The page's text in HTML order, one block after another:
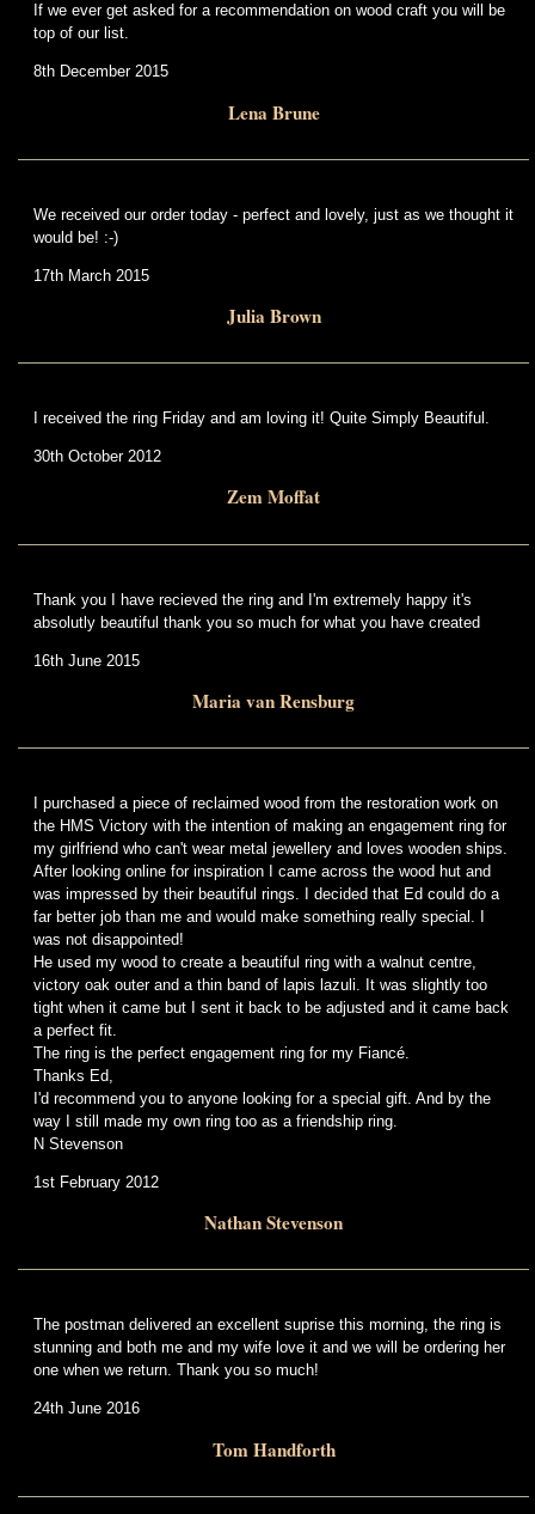
If we ever get asked for a recommendation on wood craft you will be
top of our list.
8th December 2015
Lena Brune
We received our order today - perfect and lovely, just as we thought it
would be! :-)
17th March 2015
Julia Brown
I received the ring Friday and am loving it! Quite Simply Beautiful.
30th October 2012
Zem Moffat
Thank you I have recieved the ring and I'm extremely happy it's
absolutly beautiful thank you so much for what you have created
16th June 2015
Maria van Rensburg
I purchased a piece of reclaimed wood from the restoration work on
the HMS Victory with the intention of making an engagement ring for
my girlfriend who can't wear metal jewellery and loves wooden ships.
After looking online for inspiration I came across the wood hut and
was impressed by their beautiful rings. I decided that Ed could do a
far better job than me and would make something really special. I
was not disappointed!
He used my wood to create a beautiful ring with a walnut centre,
victory oak outer and a thin band of lapis lazuli. It was slightly too
tight when it came but I sent it back to be adjusted and it came back
a perfect fit.
The ring is the perfect engagement ring for my Fiancé.
Thanks Ed,
I'd recommend you to anyone looking for a special gift. And by the
way I still made my own ring too as a friendship ring.
N Stevenson
1st February 2012
Nathan Stevenson
The postman delivered an excellent suprise this morning, the ring is
stunning and both me and my wife love it and we will be ordering her
one when we return. Thank you so much!
24th June 2016
Tom Handforth